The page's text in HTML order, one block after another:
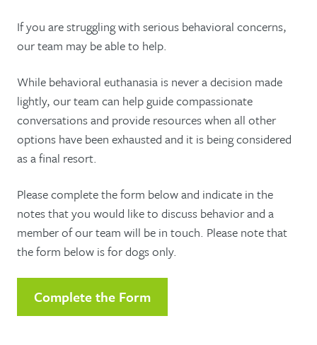
If you are struggling with serious behavioral concerns,
our team may be able to help.
While behavioral euthanasia is never a decision made
lightly, our team can help guide compassionate
conversations and provide resources when all other
options have been exhausted and it is being considered
as a final resort.
Please complete the form below and indicate in the
notes that you would like to discuss behavior and a
member of our team will be in touch. Please note that
the form below is for dogs only.
Complete the Form